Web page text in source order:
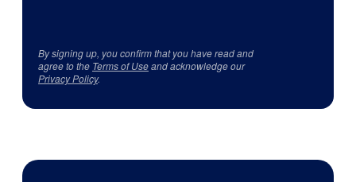
By signing up, you confirm that you have read and
agree to the Terms of Useand acknowledge our
Privacy Policy.